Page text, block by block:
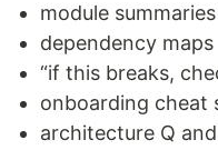
module summaries
dependency maps
“if this breaks,
onboarding cheat
architecture Q